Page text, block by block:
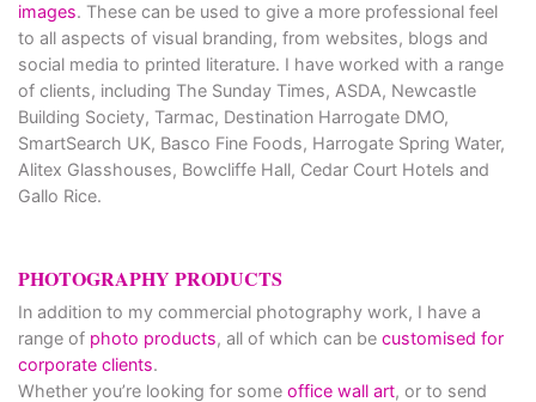
images. These can be used to give a more professional feel
to all aspects of visual branding, from websites, blogs and
social media to printed literature. I have worked with a range
of clients, including The Sunday Times, ASDA, Newcastle
Building Society, Tarmac, Destination Harrogate DMO,
SmartSearch UK, Basco Fine Foods, Harrogate Spring Water,
Alitex Glasshouses, Bowcliffe Hall, Cedar Court Hotels and
Gallo Rice.
PHOTOGRAPHY PRODUCTS
In addition to my commercial photography work, I have a
range of photo products, all of which can be customised for
corporate clients.
Whether you’re looking for some office wall art, or to send